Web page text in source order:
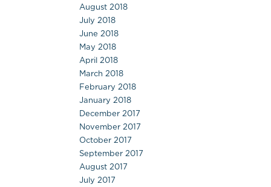
August 2018
July 2018
June 2018
May 2018
April 2018
March 2018
February 2018
January 2018
December 2017
November 2017
October 2017
September 2017
August 2017
July 2017